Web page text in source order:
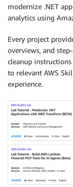
modernize .NET
analytics using
Every project
overviews, and
cleanup
to relevant AWS
experience.